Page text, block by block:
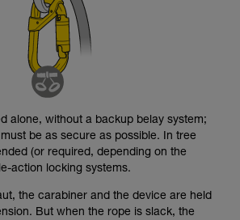
alone, without a backup belay system;
be as secure as possible. In tree
(or required, depending on the
action locking systems.
the carabiner and the device are held
But when the rope is slack, the